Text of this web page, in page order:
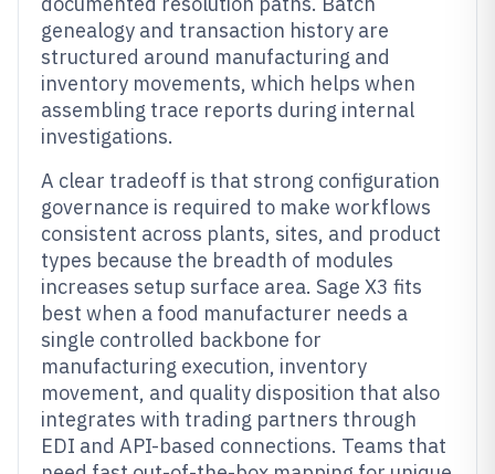
genealogy and transaction history are
structured around manufacturing and
inventory movements, which helps when
assembling trace reports during internal
investigations.
A clear tradeoff is that strong configuration
governance is required to make workflows
consistent across plants, sites, and product
types because the breadth of modules
increases setup surface area. Sage X3 fits
best when a food manufacturer needs a
single controlled backbone for
manufacturing execution, inventory
movement, and quality disposition that also
integrates with trading partners through
EDI and API-based connections. Teams that